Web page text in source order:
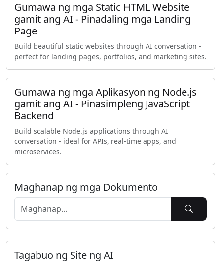
Gumawa ng mga Static HTML Website
gamit ang AI - Pinadaling mga Landing
Page
Build beautiful static websites through AI conversation -
perfect for landing pages, portfolios, and marketing sites.
Gumawa ng mga Aplikasyon ng Node.js
gamit ang AI - Pinasimpleng JavaScript
Backend
Build scalable Node.js applications through AI
conversation - ideal for APIs, real-time apps, and
microservices.
Maghanap ng mga Dokumento
Tagabuo ng Site ng AI